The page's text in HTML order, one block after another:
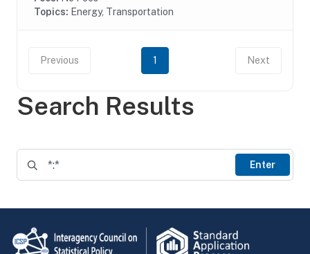
Search Results
Enter
Topics: Energy, Transportation
Previous 1 Next